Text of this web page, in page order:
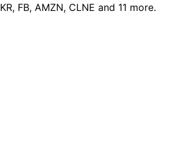
FB, AMZN, CLNE and 11 more.